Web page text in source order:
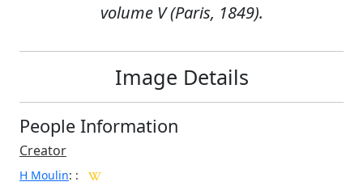
volume V (Paris, 1849).
Image Details
People Information
Creator
H Moulin: :